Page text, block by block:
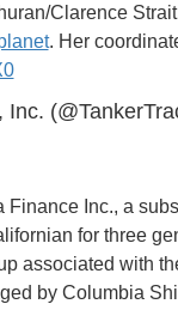
Clarence
. Her
Finance Inc., a
for three
associated with
by Columbia